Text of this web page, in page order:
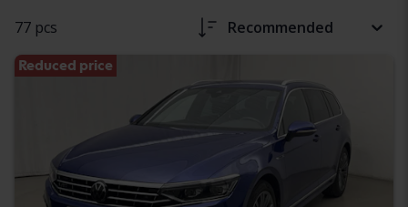
77 pcs Recommended
Reduced price